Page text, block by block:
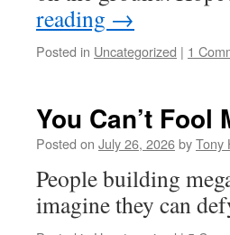
reading →
Posted in Uncategorized | 1
You Can’t Fool
Posted on July 26, 2026byTony
People building
imagine they can